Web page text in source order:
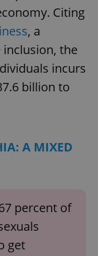
Citing
, a
inclusion, the
incurs
billion to
A MIXED
percent of
get